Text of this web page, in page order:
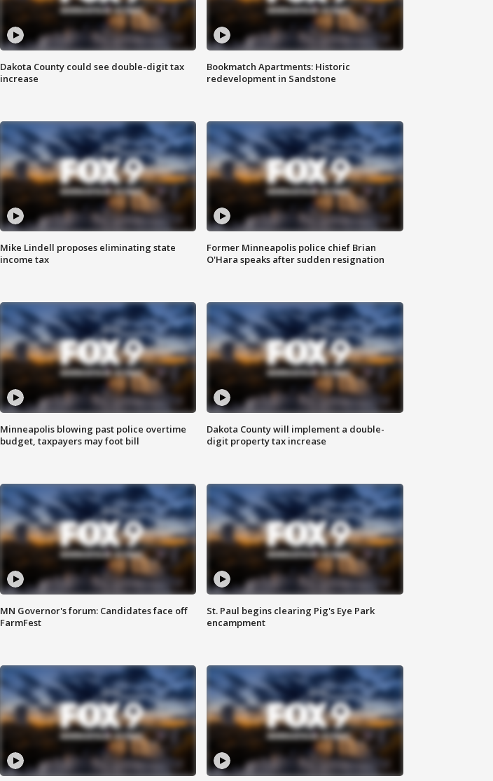
Dakota County could see double-digit tax
increase
Bookmatch Apartments: Historic
redevelopment in Sandstone
Mike Lindell proposes eliminating state
income tax
Former Minneapolis police chief Brian
O'Hara speaks after sudden resignation
Minneapolis blowing past police overtime
budget, taxpayers may foot bill
Dakota County will implement a double-
digit property tax increase
MN Governor's forum: Candidates face off
FarmFest
St. Paul begins clearing Pig's Eye Park
encampment